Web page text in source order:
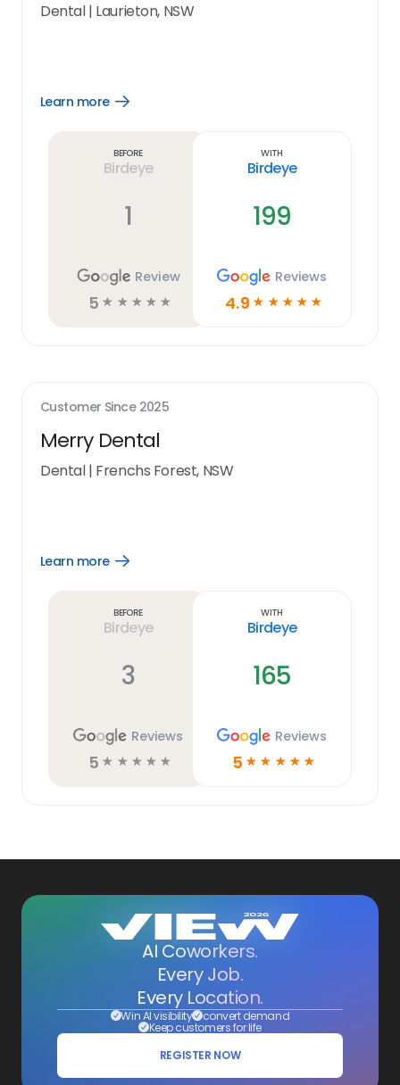
Dental| Laurieton, NSW
Learn more
Open
Before
Birdeye
1
Review
5 ☆ ☆ ☆ ☆ ☆
With
Birdeye
199
Reviews
4.9 ☆ ☆ ☆ ☆ ☆
Customer Since 2025
Merry Dental
Dental| Frenchs Forest, NSW
Learn more
Open
Before
Birdeye
3
Reviews
5 ☆ ☆ ☆ ☆ ☆
With
Birdeye
165
Reviews
5 ☆ ☆ ☆ ☆ ☆
AI Coworkers.
Every Job.
Every Location.
Win AI visibility convert demand
Keep customers for life
REGISTER NOW